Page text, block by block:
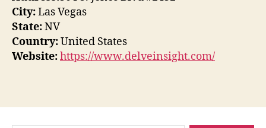
City:Las Vegas
State:NV
Country:United States
Website:https://www.delveinsight.com/